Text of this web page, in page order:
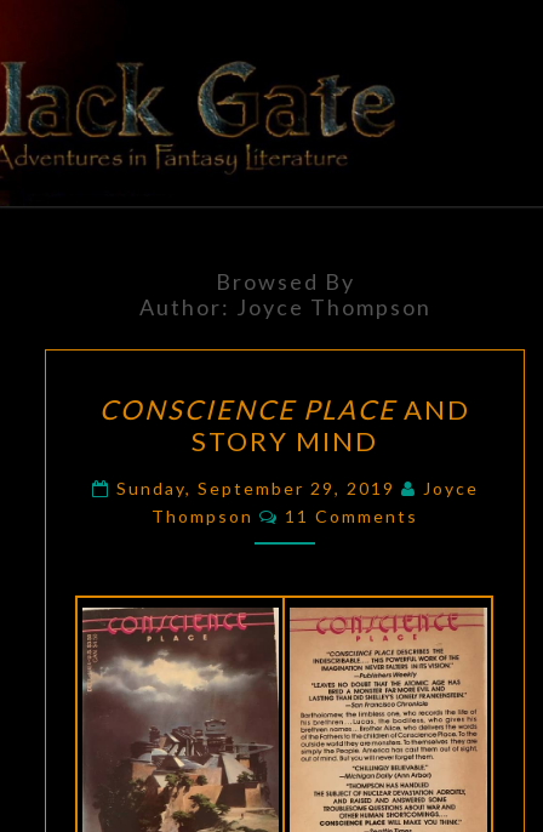
content
BLACK
GATE
Adventures
In Fantasy
Literature
Browsed By
Author: Joyce Thompson
PLACE
AND
STORY
MIND
CONSCIENCE PLACEAND
STORY MIND
Sunday, September 29, 2019
Joyce
Thompson
Comments
11 Comments